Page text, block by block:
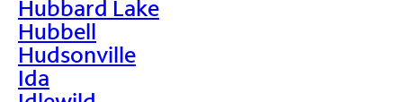
Hubbard Lake
Hubbell
Hudsonville
Ida